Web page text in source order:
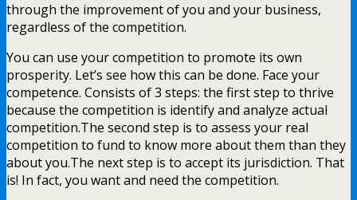
through the improvement of you and your business,
regardless of the competition.
You can use your competition to promote its own
prosperity. Let’s see how this can be done. Face your
competence. Consists of 3 steps: the first step to thrive
because the competition is identify and analyze actual
competition.The second step is to assess your real
competition to fund to know more about them than they
about you.The next step is to accept its jurisdiction. That
is! In fact, you want and need the competition.